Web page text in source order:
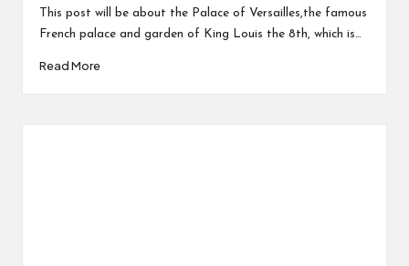
This post will be about the Palace of Versailles,the famous
French palace and garden of King Louis the 8th, which is…
Read More